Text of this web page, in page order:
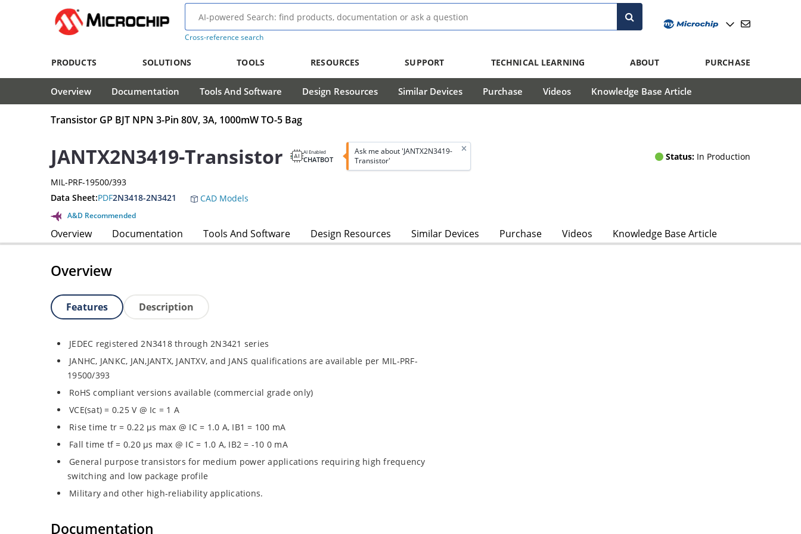
Cross-reference search
PRODUCTS SOLUTIONS TOOLS RESOURCES SUPPORT TECHNICAL LEARNING ABOUT PURCHASE
Overview Documentation Tools And Software Design Resources Similar Devices Purchase Videos Knowledge Base Article
Transistor GP BJT NPN 3-Pin 80V, 3A, 1000mW TO-5 Bag
JANTX2N3419-Transistor AI Enabled
CHATBOT
Ask me about 'JANTX2N3419-
Transistor'
Status: In Production
MIL-PRF-19500/393
Data Sheet:PDF2N3418-2N3421 CAD Models
A&D Recommended
Overview Documentation Tools And Software Design Resources Similar Devices Purchase Videos Knowledge Base Article
Overview
Features Description
JEDEC registered 2N3418 through 2N3421 series
JANHC, JANKC, JAN,JANTX, JANTXV, and JANS qualifications are available per MIL-PRF-
19500/393
RoHS compliant versions available (commercial grade only)
VCE(sat) = 0.25 V @ Ic = 1 A
Rise time tr = 0.22 µs max @ IC = 1.0 A, IB1 = 100 mA
Fall time tf = 0.20 µs max @ IC = 1.0 A, IB2 = -10 0 mA
General purpose transistors for medium power applications requiring high frequency
switching and low package profile
Military and other high-reliability applications.
Documentation